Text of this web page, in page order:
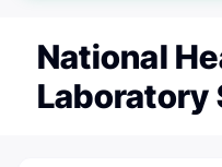
National
Laboratory